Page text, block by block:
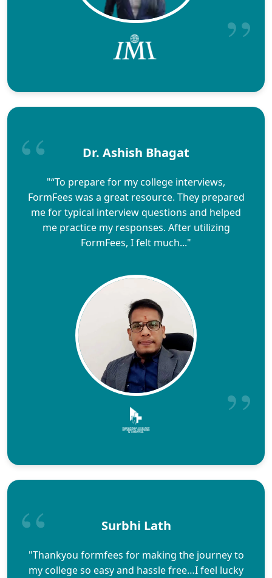
Dr. Ashish Bhagat
"“To prepare for my college interviews,
FormFees was a great resource. They prepared
me for typical interview questions and helped
me practice my responses. After utilizing
FormFees, I felt much..."
Surbhi Lath
"Thankyou formfees for making the journey to
my college so easy and hassle free…I feel lucky